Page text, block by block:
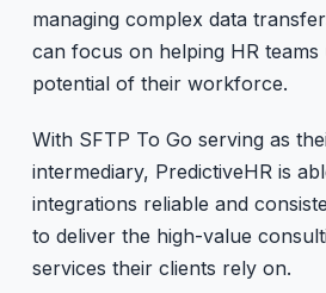
managing complex data
can focus on helping HR
potential of their workforce.
With SFTP To Go serving as
intermediary, PredictiveHR is
integrations reliable and
to deliver the high-value
services their clients rely on.